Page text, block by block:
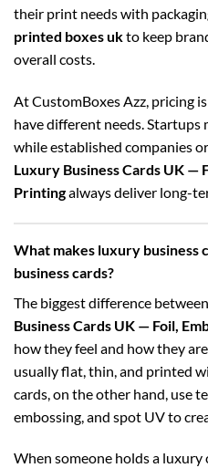
their print needs with
printed boxes ukto keep
overall costs.
At CustomBoxes Azz, pricing
have different needs. Startups
while established companies
Luxury Business Cards UK —
Printingalways deliver long-
What makes luxury
business cards?
The biggest difference
Business Cards UK — Foil,
how they feel and how they
usually flat, thin, and printed
cards, on the other hand, use
embossing, and spot UV to
When someone holds a